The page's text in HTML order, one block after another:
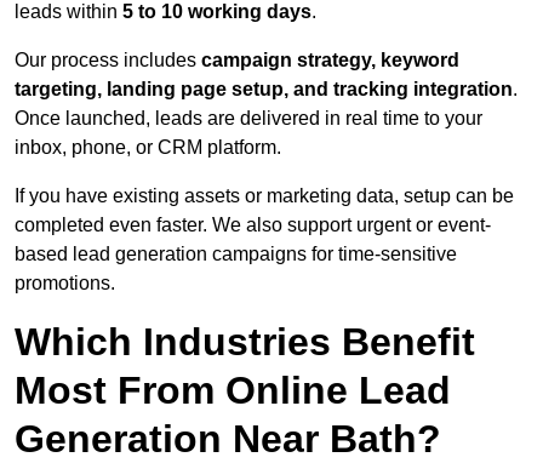
leads within 5 to 10 working days.
Our process includes campaign strategy, keyword
targeting, landing page setup, and tracking integration.
Once launched, leads are delivered in real time to your
inbox, phone, or CRM platform.
If you have existing assets or marketing data, setup can be
completed even faster. We also support urgent or event-
based lead generation campaigns for time-sensitive
promotions.
Which Industries Benefit
Most From Online Lead
Generation Near Bath?